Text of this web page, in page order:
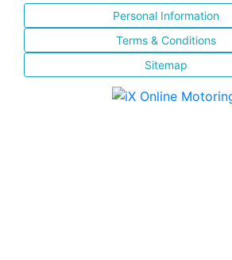
Personal Information
Terms & Conditions
Sitemap